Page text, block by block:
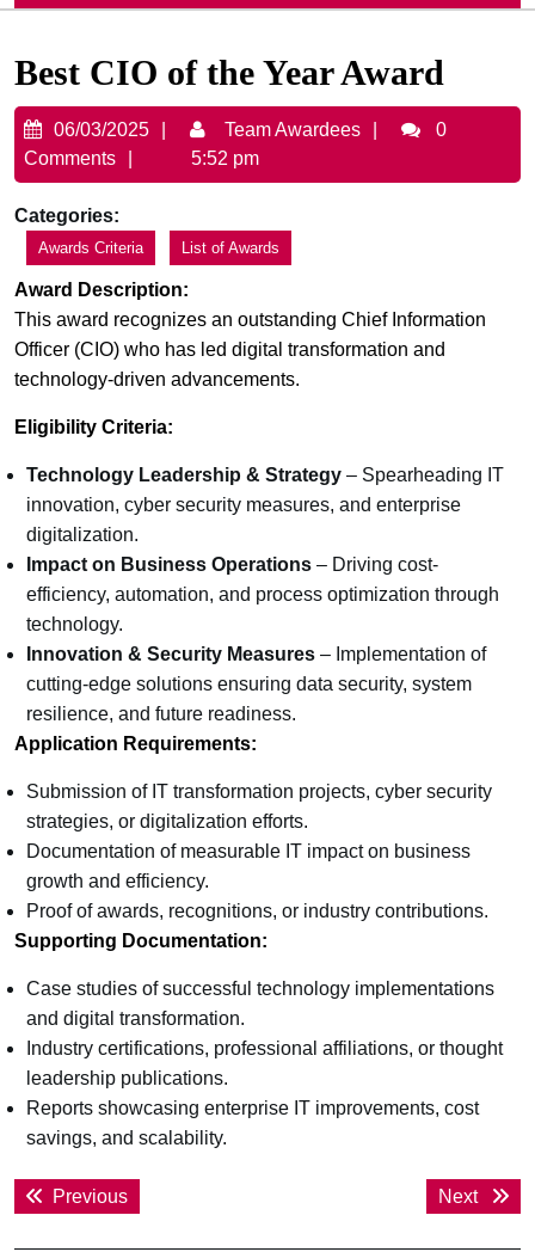
Best CIO of the Year Award
06/03/2025 06/03/2025
Team Awardees
Team0
Comments
5:52 pm
Categories:
Awards Criteria List of Awards
Award Description:
This award recognizes an outstanding Chief Information
Officer (CIO) who has led digital transformation and
technology-driven advancements.
Eligibility Criteria:
Technology Leadership & Strategy – Spearheading IT
innovation, cyber security measures, and enterprise
digitalization.
Impact on Business Operations – Driving cost-
efficiency, automation, and process optimization through
technology.
Innovation & Security Measures – Implementation of
cutting-edge solutions ensuring data security, system
resilience, and future readiness.
Application Requirements:
Submission of IT transformation projects, cyber security
strategies, or digitalization efforts.
Documentation of measurable IT impact on business
growth and efficiency.
Proof of awards, recognitions, or industry contributions.
Supporting Documentation:
Case studies of successful technology implementations
and digital transformation.
Industry certifications, professional affiliations, or thought
leadership publications.
Reports showcasing enterprise IT improvements, cost
savings, and scalability.
Post
navigation
PreviousPrevious
Next
Next